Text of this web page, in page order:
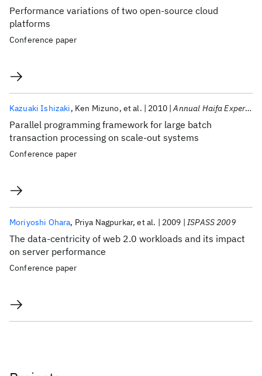
Performance variations of two open-source cloud
platforms
Conference paper
Parallel programming framework for large batch
transaction processing on scale-out systems
Kazuaki Ishizaki Ken Mizuno et al. 2010 Annual Haifa Experimental Systems Conference 2010
Conference paper
The data-centricity of web 2.0 workloads and its impact
on server performance
Moriyoshi Ohara Priya Nagpurkar et al. 2009 ISPASS 2009
Conference paper